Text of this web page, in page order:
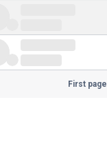
First page